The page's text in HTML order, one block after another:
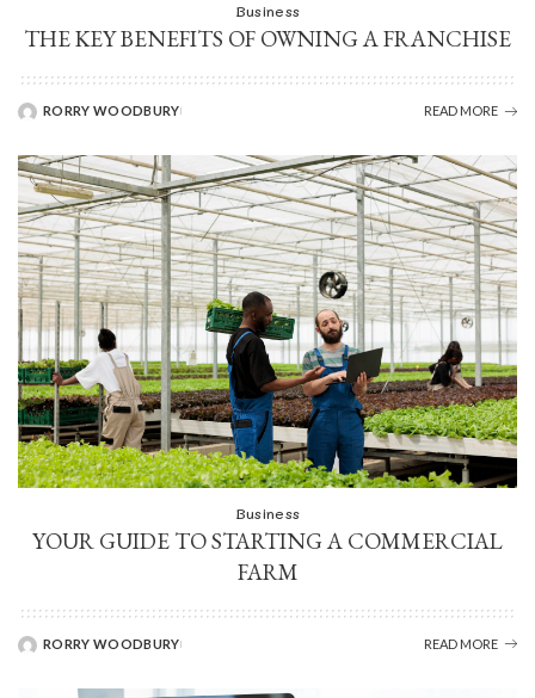
Business
THE KEY BENEFITS OF OWNING A FRANCHISE
RORRY WOODBURY READ MORE
Business
YOUR GUIDE TO STARTING A COMMERCIAL
FARM
RORRY WOODBURY READ MORE